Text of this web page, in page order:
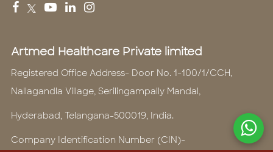
Artmed Healthcare Private limited
Registered Office Address- Door No. 1-100/1/CCH,
Nallagandla Village, Serilingampally Mandal,
Hyderabad, Telangana-500019, India.
Company Identification Number (CIN)-